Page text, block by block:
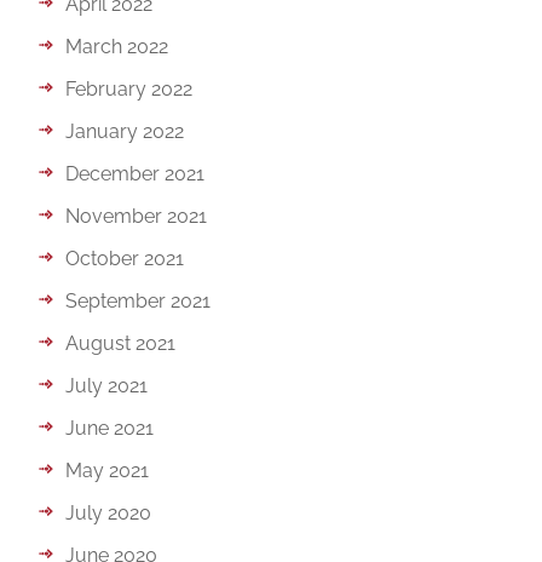
March 2022
February 2022
January 2022
December 2021
November 2021
October 2021
September 2021
August 2021
July 2021
June 2021
May 2021
July 2020
June 2020